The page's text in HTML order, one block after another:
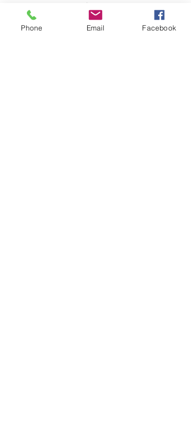
VP-836 Black with reflectors
Front carrier
N/A
Phone Email Facebook